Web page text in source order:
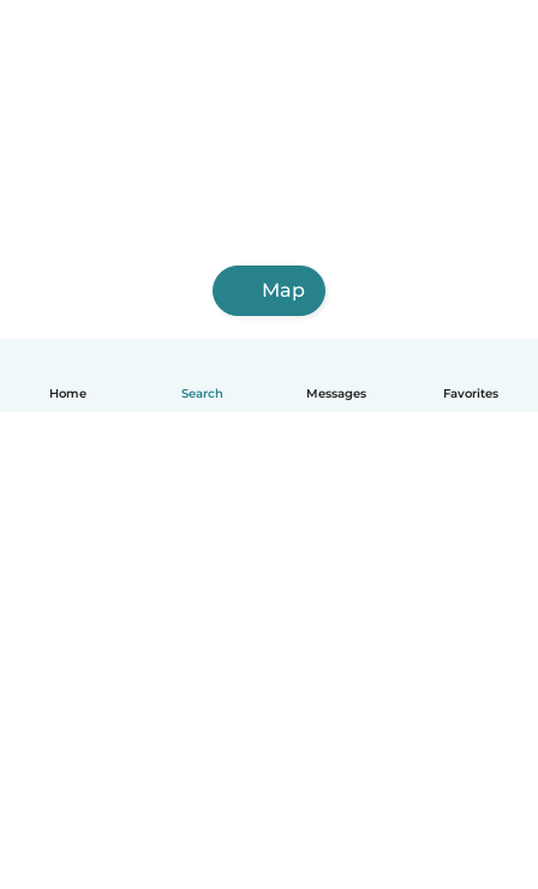
Home Search Messages Favorites
Map